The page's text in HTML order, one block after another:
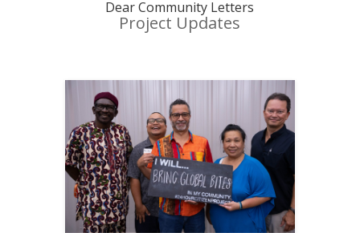
Dear Community Letters
Project Updates